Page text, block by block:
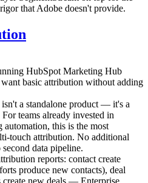
that Adobe doesn't provide.
HubSpot Marketing Hub
basic attribution without adding
a standalone product — it's a
teams already invested in
this is the most
touch attribution. No additional
data pipeline.
reports: contact create
produce new contacts), deal
new deals — Enterprise